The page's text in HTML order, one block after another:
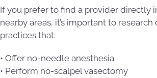
If you prefer to find a provider directly
nearby areas, it’s important to
practices that:
• Offer no-needle anesthesia
• Perform no-scalpel vasectomy